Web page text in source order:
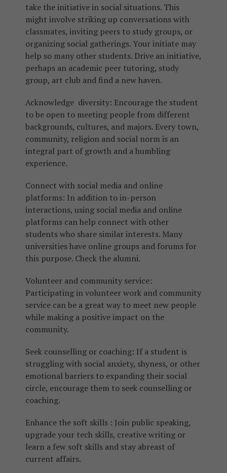
take the initiative in social situations. This
might involve striking up conversations with
classmates, inviting peers to study groups, or
organizing social gatherings. Your initiate may
help so many other students. Drive an initiative,
perhaps an academic peer tutoring, study
group, art club and find a new haven.
Acknowledge diversity: Encourage the student
to be open to meeting people from different
backgrounds, cultures, and majors. Every town,
community, religion and social norm is an
integral part of growth and a humbling
experience.
Connect with social media and online
platforms: In addition to in-person
interactions, using social media and online
platforms can help connect with other
students who share similar interests. Many
universities have online groups and forums for
this purpose. Check the alumni.
Volunteer and community service:
Participating in volunteer work and community
service can be a great way to meet new people
while making a positive impact on the
community.
Seek counselling or coaching: If a student is
struggling with social anxiety, shyness, or other
emotional barriers to expanding their social
circle, encourage them to seek counselling or
coaching.
Enhance the soft skills : Join public speaking,
upgrade your tech skills, creative writing or
learn a few soft skills and stay abreast of
current affairs.